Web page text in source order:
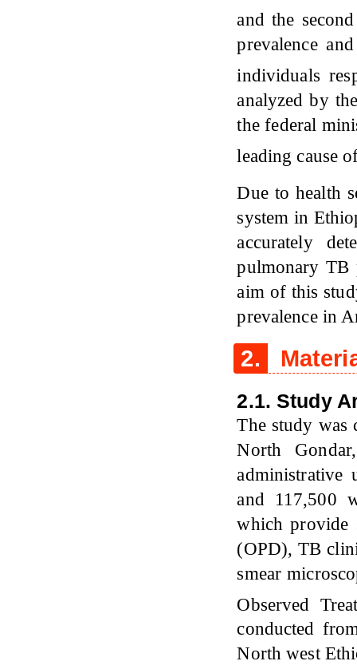
and the
prevalence
individuals
analyzed by
the federal
leading cause
Due to health
system in
accurately
pulmonary TB
aim of this
prevalence in
2.
2.1. Study
The study was
North
administrative
and 117,500
which provide
(OPD), TB
smear
Observed
conducted
North west